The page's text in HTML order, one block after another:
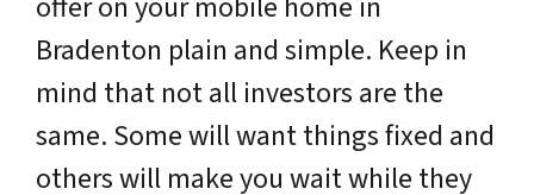
Bradenton plain and simple. Keep in
mind that not all investors are the
same. Some will want things fixed and
others will make you wait while they